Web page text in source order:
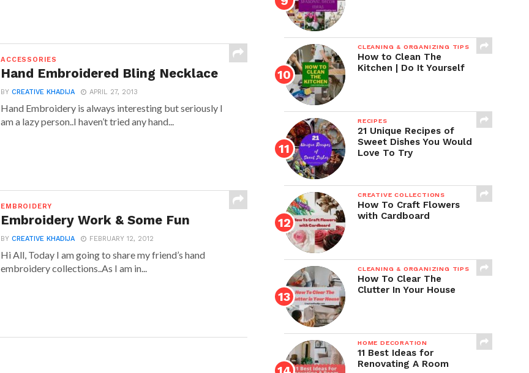
ACCESSORIES
Hand Embroidered Bling Necklace
BYCREATIVE KHADIJA APRIL 27, 2013
Hand Embroidery is always interesting but seriously I
am a lazy person..I haven’t tried any hand...
EMBROIDERY
Embroidery Work & Some Fun
BYCREATIVE KHADIJA FEBRUARY 12, 2012
Hi All, Today I am going to share my friend’s hand
embroidery collections..As I am in...
CLEANING & ORGANIZING TIPS
How to Clean The
Kitchen | Do It Yourself
RECIPES
21 Unique Recipes of
Sweet Dishes You Would
Love To Try
CREATIVE COLLECTIONS
How To Craft Flowers
with Cardboard
CLEANING & ORGANIZING TIPS
How To Clear The
Clutter In Your House
HOME DECORATION
11 Best Ideas for
Renovating A Room